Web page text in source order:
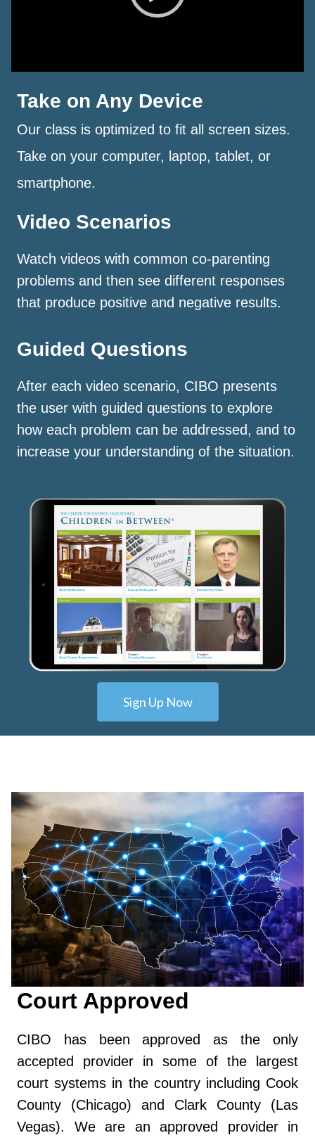
Take on Any Device
Our class is optimized to fit all screen sizes.
Take on your computer, laptop, tablet, or
smartphone.
Video Scenarios
Watch videos with common co-parenting
problems and then see different responses
that produce positive and negative results.
Guided Questions
After each video scenario, CIBO presents
the user with guided questions to explore
how each problem can be addressed, and to
increase your understanding of the situation.
Sign Up Now
Court Approved
CIBO has been approved as the only
accepted provider in some of the largest
court systems in the country including Cook
County (Chicago) and Clark County (Las
Vegas). We are an approved provider in